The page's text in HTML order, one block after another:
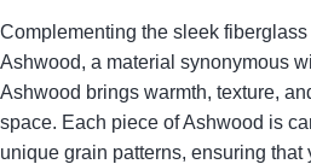
Complementing the sleek
Ashwood, a material synonymous
Ashwood brings warmth, texture,
space. Each piece of Ashwood is
unique grain patterns, ensuring that